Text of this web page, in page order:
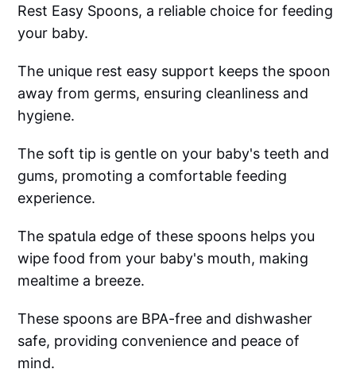
Rest Easy Spoons, a reliable choice for feeding
your baby.
The unique rest easy support keeps the spoon
away from germs, ensuring cleanliness and
hygiene.
The soft tip is gentle on your baby's teeth and
gums, promoting a comfortable feeding
experience.
The spatula edge of these spoons helps you
wipe food from your baby's mouth, making
mealtime a breeze.
These spoons are BPA-free and dishwasher
safe, providing convenience and peace of
mind.